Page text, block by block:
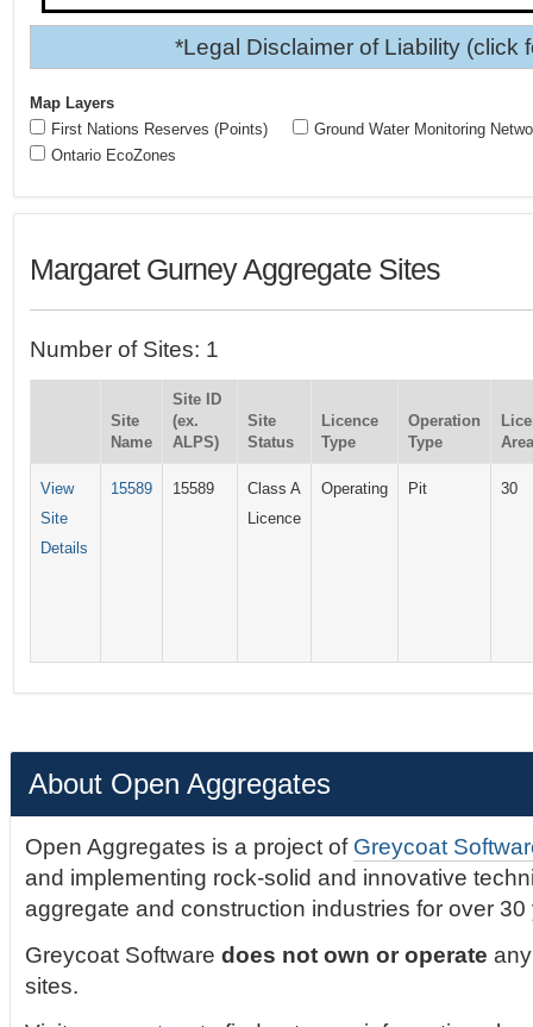
*Legal Disclaimer of Liability (click
Map Layers
First Nations Reserves (Points)
Ontario EcoZones
Ground Water Monitoring
Margaret Gurney Aggregate Sites
Number of Sites: 1
Site
Name
Site ID
(ex.
ALPS)
Site
Status
Licence
Type
Operation
Type
View
Site
Details
15589 15589
Class A
Licence
Operating Pit 30
About Open Aggregates
Open Aggregates is a project of Greycoat
and implementing rock-solid and innovative
aggregate and construction industries for over 30
Greycoat Softwaredoes not own or operate
sites.